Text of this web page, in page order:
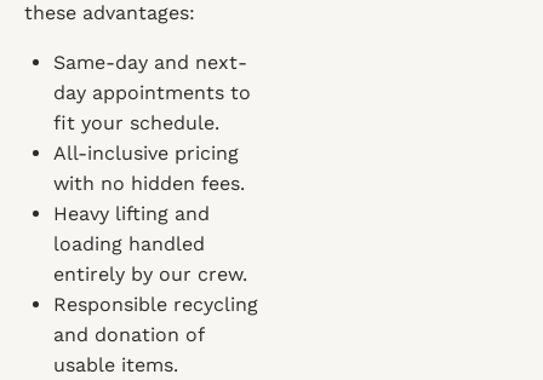
these advantages:
Same-day and next-
day appointments to
fit your schedule.
All-inclusive pricing
with no hidden fees.
Heavy lifting and
loading handled
entirely by our crew.
Responsible recycling
and donation of
usable items.